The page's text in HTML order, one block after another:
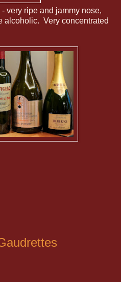
- very ripe and jammy nose,
alcoholic. Very concentrated